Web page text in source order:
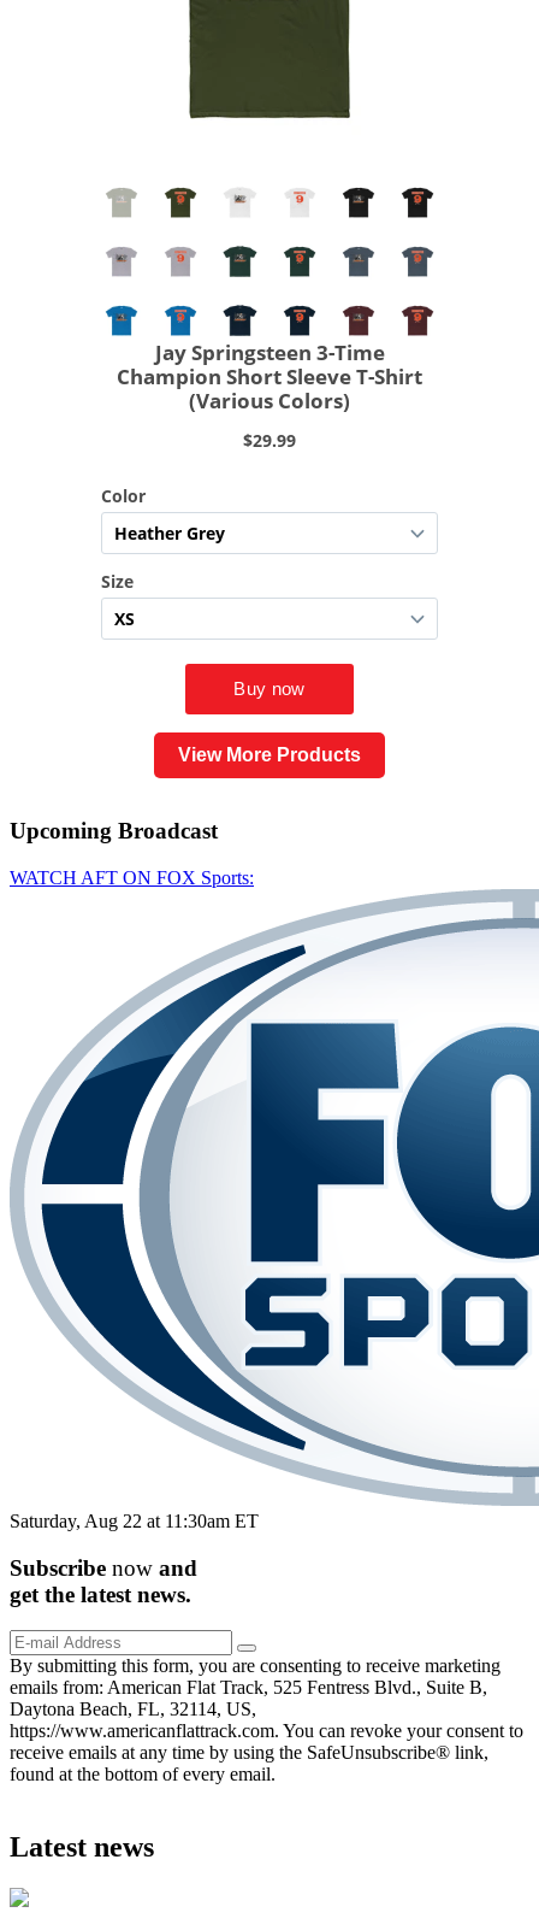
View More Products
Upcoming Broadcast
WATCH AFT ON FOX Sports:
Saturday, Aug 22 at 11:30am ET
Subscribe now and
get the latest news.
By submitting this form, you are consenting to receive marketing
emails from: American Flat Track, 525 Fentress Blvd., Suite B,
Daytona Beach, FL, 32114, US,
https://www.americanflattrack.com. You can revoke your consent to
receive emails at any time by using the SafeUnsubscribe® link,
found at the bottom of every email.
Latest news